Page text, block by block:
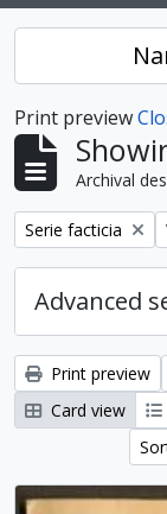
Print preview
Archival
Remove filter:
Serie facticia
Advanced
Print preview
Card view